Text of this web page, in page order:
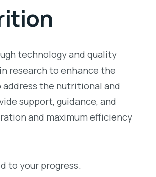
technology and quality
research to enhance the
the nutritional and
support, guidance, and
and maximum efficiency
to your progress.